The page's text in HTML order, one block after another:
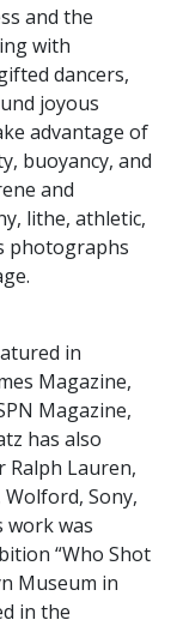
and the
with
dancers,
joyous
advantage of
buoyancy, and
and
lithe, athletic,
photographs
in
Magazine,
Magazine,
has also
Lauren,
Wolford, Sony,
work was
“Who Shot
Museum in
in the